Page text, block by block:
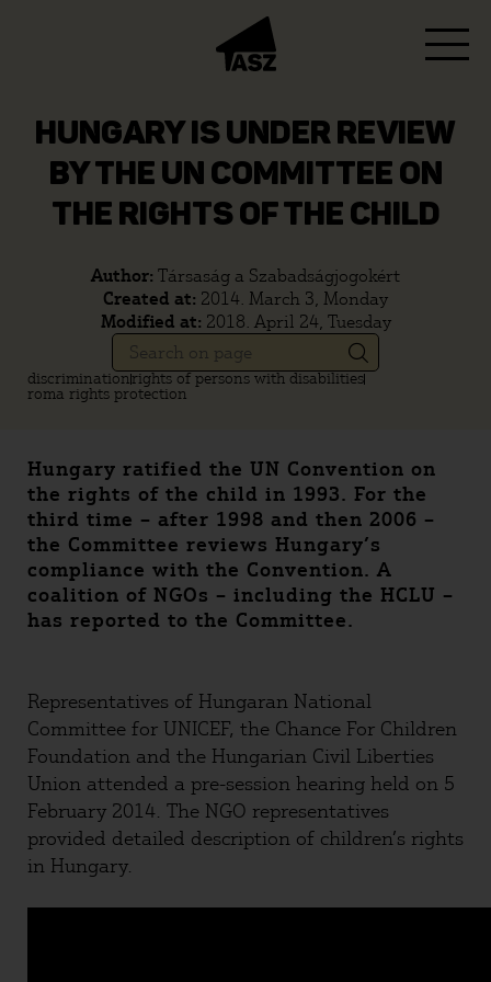
HUNGARY IS UNDER REVIEW
BY THE UN COMMITTEE ON
THE RIGHTS OF THE CHILD
Author: Társaság a Szabadságjogokért
Created at: 2014. March 3, Monday
Modified at: 2018. April 24, Tuesday
discriminationrights of persons with disabilities
roma rights protection
Hungary ratified the UN Convention on
the rights of the child in 1993. For the
third time – after 1998 and then 2006 –
the Committee reviews Hungary’s
compliance with the Convention. A
coalition of NGOs – including the HCLU –
has reported to the Committee.
Representatives of Hungaran National
Committee for UNICEF, the Chance For Children
Foundation and the Hungarian Civil Liberties
Union attended a pre-session hearing held on 5
February 2014. The NGO representatives
provided detailed description of children’s rights
in Hungary.